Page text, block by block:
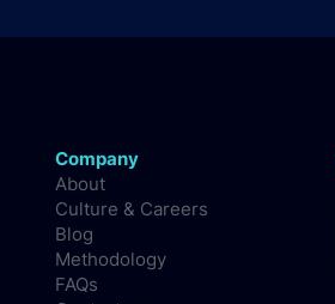
Company
About
Culture & Careers
Blog
Methodology
FAQs